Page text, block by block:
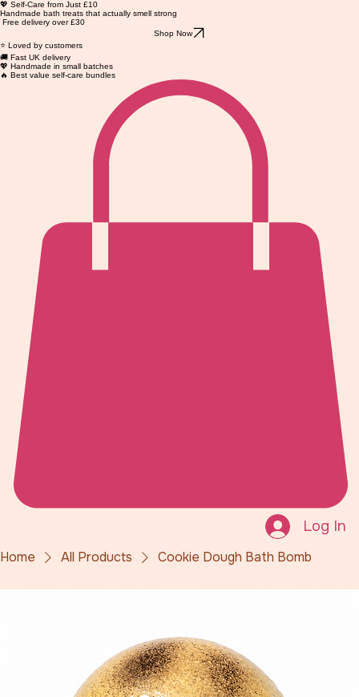
💖 Self-Care from Just £10
Handmade bath treats that actually smell strong
Free delivery over £30
Shop Now
⭐ Loved by customers
🚚 Fast UK delivery
💖 Handmade in small batches
🔥 Best value self-care bundles
Log In
Home All Products Cookie Dough Bath Bomb